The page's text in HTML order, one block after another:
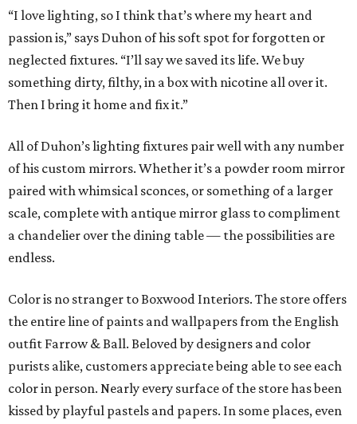
“I love lighting, so I think that’s where my heart and
passion is,” says Duhon of his soft spot for forgotten or
neglected fixtures. “I’ll say we saved its life. We buy
something dirty, filthy, in a box with nicotine all over it.
Then I bring it home and fix it.”
All of Duhon’s lighting fixtures pair well with any number
of his custom mirrors. Whether it’s a powder room mirror
paired with whimsical sconces, or something of a larger
scale, complete with antique mirror glass to compliment
a chandelier over the dining table — the possibilities are
endless.
Color is no stranger to Boxwood Interiors. The store offers
the entire line of paints and wallpapers from the English
outfit Farrow & Ball. Beloved by designers and color
purists alike, customers appreciate being able to see each
color in person. Nearly every surface of the store has been
kissed by playful pastels and papers. In some places, even